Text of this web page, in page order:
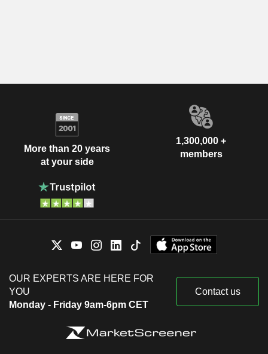
More than 20 years
at your side
1,300,000 +
members
OUR EXPERTS ARE HERE FOR
YOU
Monday - Friday 9am-6pm CET
Contact us